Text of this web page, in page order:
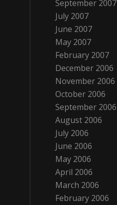
September 2007
July 2007
June 2007
May 2007
February 2007
December 2006
November 2006
October 2006
September 2006
August 2006
July 2006
June 2006
May 2006
April 2006
March 2006
February 2006